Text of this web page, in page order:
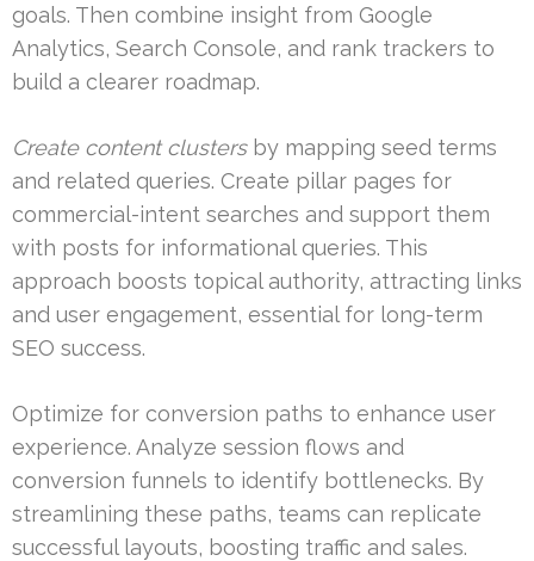
goals. Then combine insight from Google
Analytics, Search Console, and rank trackers to
build a clearer roadmap.
Create content clustersby mapping seed terms
and related queries. Create pillar pages for
commercial-intent searches and support them
with posts for informational queries. This
approach boosts topical authority, attracting links
and user engagement, essential for long-term
SEO success.
Optimize for conversion paths to enhance user
experience. Analyze session flows and
conversion funnels to identify bottlenecks. By
streamlining these paths, teams can replicate
successful layouts, boosting traffic and sales.